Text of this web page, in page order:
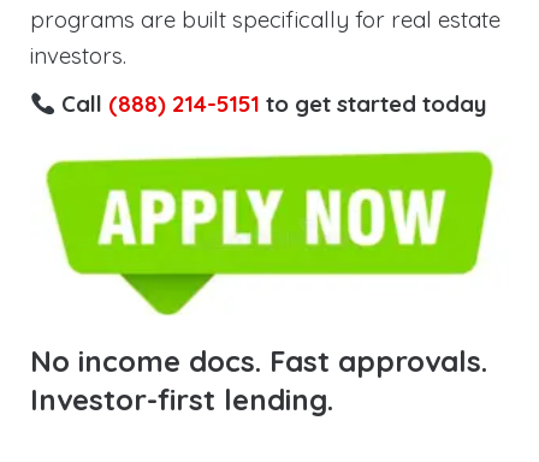
programs are built specifically for real estate
investors.
Call (888) 214-5151 to get started today
No income docs. Fast approvals.
Investor-first lending.